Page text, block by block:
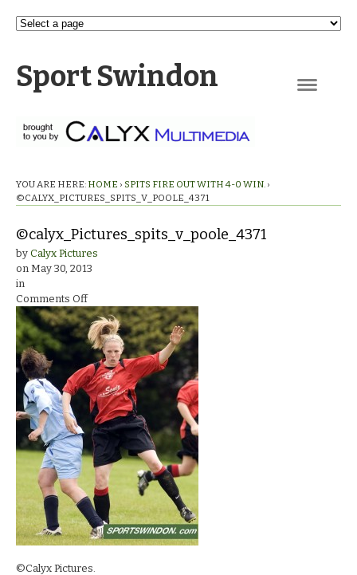
Sport Swindon
YOU ARE HERE: HOME › SPITS FIRE OUT WITH 4-0 WIN. ›
©CALYX_PICTURES_SPITS_V_POOLE_4371
©calyx_Pictures_spits_v_poole_4371
by Calyx Pictures
on May 30, 2013
in
Comments Offon
©calyx_Pictures_spits_v_poole_4371
©Calyx Pictures.